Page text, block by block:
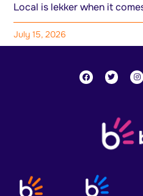
Local is lekker when it
July 15, 2026